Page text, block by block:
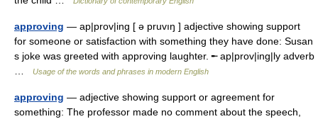
approving — ap|prov|ing [ ə pruvıŋ ] adjective showing support
for someone or satisfaction with something they have done: Susan
s joke was greeted with approving laughter. ╾ ap|prov|ing|ly adverb
Usage of the words and phrases in modern English
approving — adjective showing support or agreement for
something: The professor made no comment about the speech,